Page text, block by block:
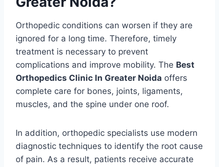
Orthopedic conditions can worsen if they are
ignored for a long time. Therefore, timely
treatment is necessary to prevent
complications and improve mobility. The Best
Orthopedics Clinic In Greater Noida offers
complete care for bones, joints, ligaments,
muscles, and the spine under one roof.
In addition, orthopedic specialists use modern
diagnostic techniques to identify the root cause
of pain. As a result, patients receive accurate